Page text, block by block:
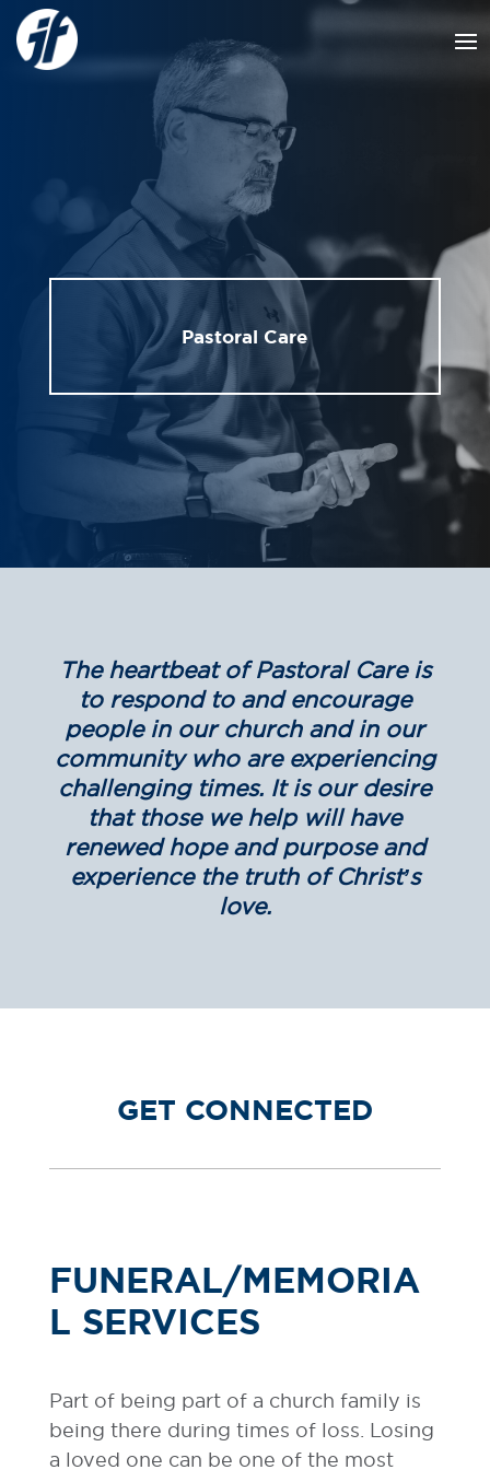
Pastoral Care
The heartbeat of Pastoral Care is
to respond to and encourage
people in our church and in our
community who are experiencing
challenging times. It is our desire
that those we help will have
renewed hope and purpose and
experience the truth of Christ’s
love.
GET CONNECTED
FUNERAL/MEMORIA
L SERVICES
Part of being part of a church family is
being there during times of loss. Losing
a loved one can be one of the most